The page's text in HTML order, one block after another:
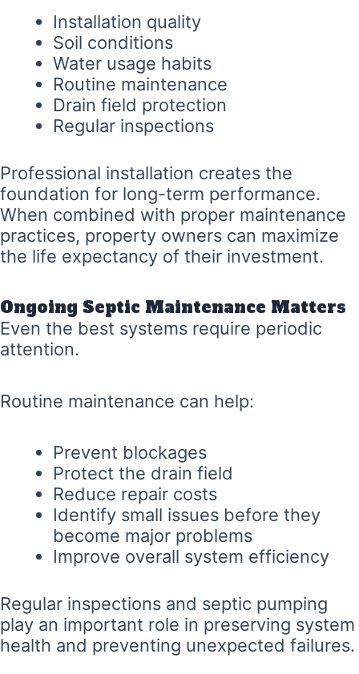
Installation quality
Soil conditions
Water usage habits
Routine maintenance
Drain field protection
Regular inspections
Professional installation creates the
foundation for long-term performance.
When combined with proper maintenance
practices, property owners can maximize
the life expectancy of their investment.
Ongoing Septic Maintenance Matters
Even the best systems require periodic
attention.
Routine maintenance can help:
Prevent blockages
Protect the drain field
Reduce repair costs
Identify small issues before they
become major problems
Improve overall system efficiency
Regular inspections and septic pumping
play an important role in preserving system
health and preventing unexpected failures.